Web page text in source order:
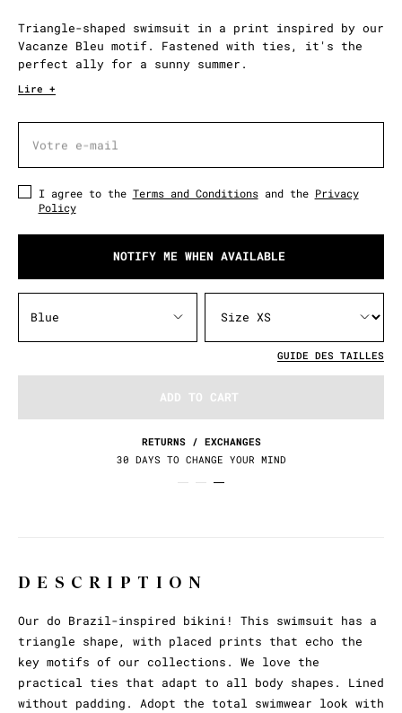
Triangle-shaped swimsuit in a print inspired by our
Vacanze Bleu motif. Fastened with ties, it's the
perfect ally for a sunny summer.
Lire +
Votre e-mail
Votre e-mail
I agree to the Terms and Conditionsand the Privacy
Policy
NOTIFY ME WHEN AVAILABLE
Blue
GUIDE DES TAILLES
ADD TO CART
RETURNS / EXCHANGES
30 DAYS TO CHANGE YOUR MIND
DESCRIPTION
Our do Brazil-inspired bikini! This swimsuit has a
triangle shape, with placed prints that echo the
key motifs of our collections. We love the
practical ties that adapt to all body shapes. Lined
without padding. Adopt the total swimwear look with